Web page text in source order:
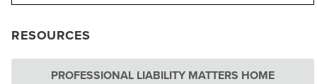
RESOURCES
PROFESSIONAL LIABILITY MATTERS HOME